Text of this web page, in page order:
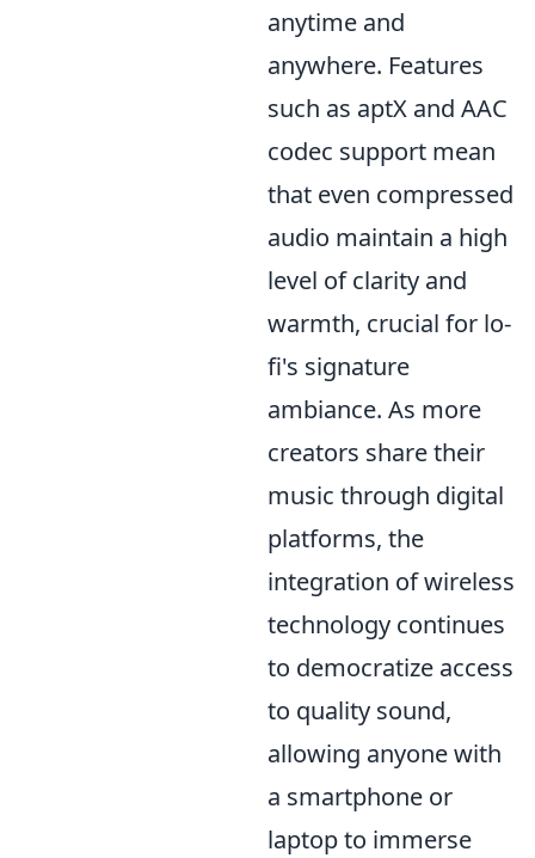
anytime and
anywhere. Features
such as aptX and AAC
codec support mean
that even compressed
audio maintain a high
level of clarity and
warmth, crucial for lo-
fi's signature
ambiance. As more
creators share their
music through digital
platforms, the
integration of wireless
technology continues
to democratize access
to quality sound,
allowing anyone with
a smartphone or
laptop to immerse